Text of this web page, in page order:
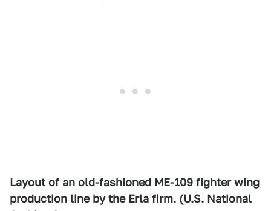
Layout of an old-fashioned ME-109 fighter wing
production line by the Erla firm. (U.S. National